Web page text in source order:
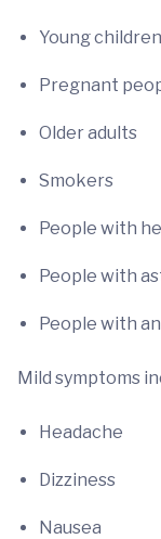
Young children
Pregnant
Older adults
Smokers
People with
People with
People with
Mild symptoms
Headache
Dizziness
Nausea